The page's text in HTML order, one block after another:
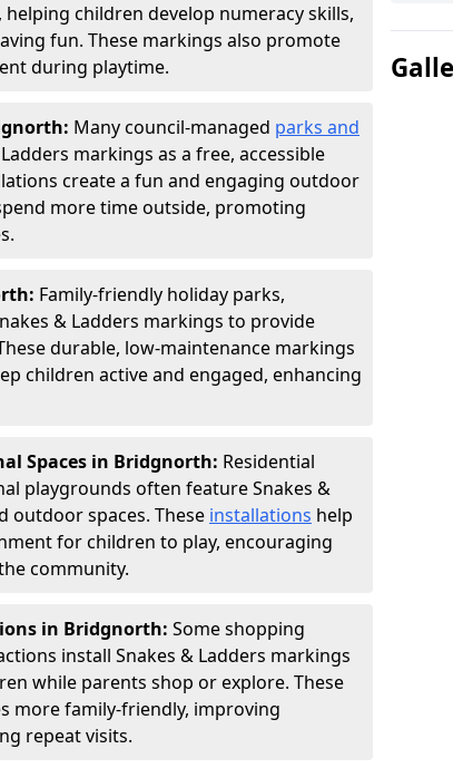
children develop numeracy skills,
fun. These markings also promote
during playtime.
Many council-managed parks and
markings as a free, accessible
create a fun and engaging outdoor
more time outside, promoting
Family-friendly holiday parks,
& Ladders markings to provide
durable, low-maintenance markings
children active and engaged, enhancing
Spaces in Bridgnorth: Residential
playgrounds often feature Snakes &
outdoor spaces. These installations help
for children to play, encouraging
community.
in Bridgnorth: Some shopping
install Snakes & Ladders markings
while parents shop or explore. These
more family-friendly, improving
repeat visits.